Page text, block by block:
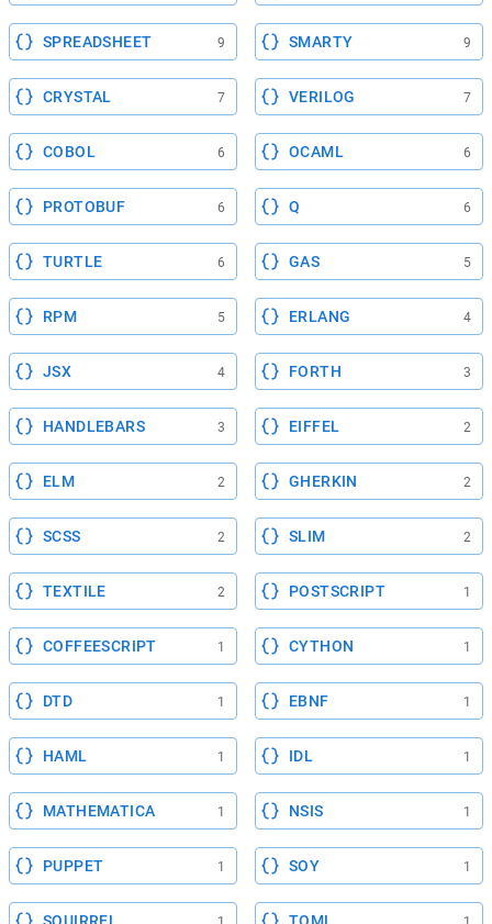
SPREADSHEET 9 SMARTY 9
CRYSTAL 7 VERILOG 7
COBOL 6 OCAML 6
PROTOBUF 6 Q 6
TURTLE 6 GAS 5
RPM 5 ERLANG 4
JSX 4 FORTH 3
HANDLEBARS 3 EIFFEL 2
ELM 2 GHERKIN 2
SCSS 2 SLIM 2
TEXTILE 2 POSTSCRIPT 1
COFFEESCRIPT 1 CYTHON 1
DTD 1 EBNF 1
HAML 1 IDL 1
MATHEMATICA 1 NSIS 1
PUPPET 1 SOY 1